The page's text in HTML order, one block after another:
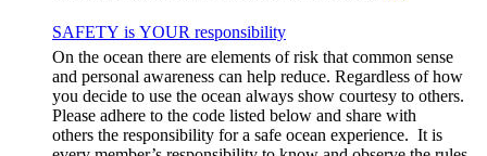
SAFETY is YOUR responsibility
On the ocean there are elements of risk that common sense
and personal awareness can help reduce. Regardless of how
you decide to use the ocean always show courtesy to others.
Please adhere to the code listed below and share with
others the responsibility for a safe ocean experience. It is